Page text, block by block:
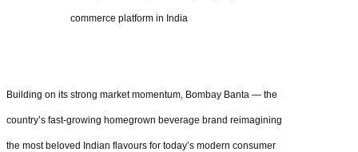
commerce platform in India
Building on its strong market momentum, Bombay Banta — the
country’s fast-growing homegrown beverage brand reimagining
the most beloved Indian flavours for today’s modern consumer